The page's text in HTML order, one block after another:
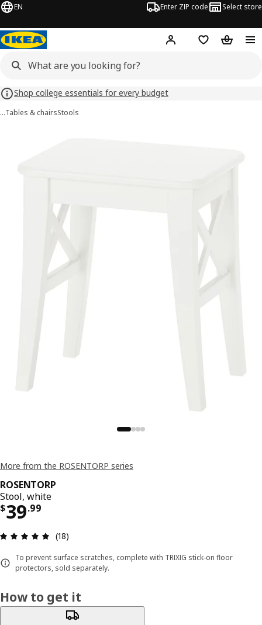
EN Enter ZIP code Select store
Hej! Log in or sign up
Favorites
Shop college essentials for every budget
…Tables & chairsStools
More from the ROSENTORP series
ROSENTORP
Stool, white
$39.99
Price $ 39.99
Review: 4.9 out of 5 stars. Total reviews: 18
(18)
To prevent surface scratches, complete with TRIXIG stick-on floor
protectors, sold separately.
How to get it